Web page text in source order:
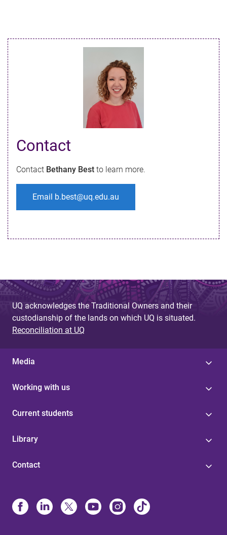
Contact​
Contact Bethany Best to learn more.
Email b.best@uq.edu.au
UQ acknowledges the Traditional Owners and their
custodianship of the lands on which UQ is situated.
Reconciliation at UQ
Media
Working with us
Current students
Library
Contact